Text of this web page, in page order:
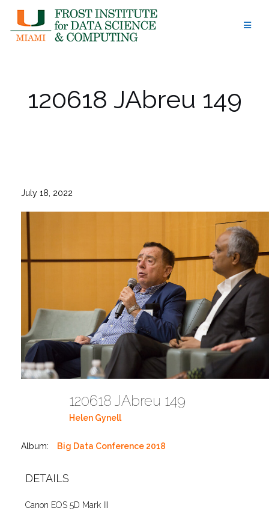
content
120618 JAbreu 149
July 18, 2022
120618 JAbreu 149
Helen Gynell
Album: Big Data Conference 2018
DETAILS
Canon EOS 5D Mark III